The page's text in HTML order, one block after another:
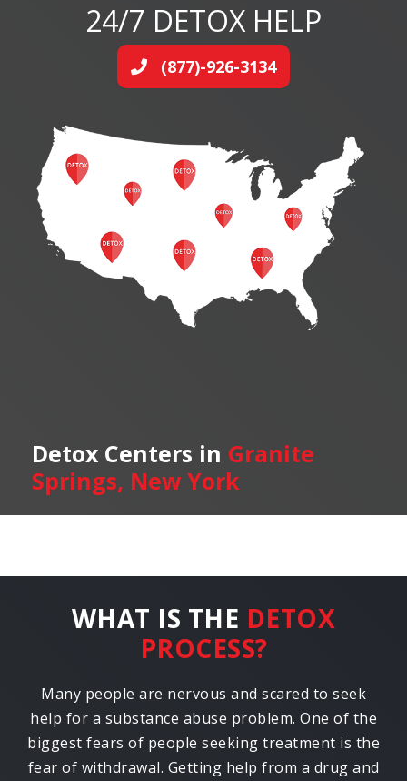
24/7 DETOX HELP
(877)-926-3134
Detox Centers in Granite
Springs, New York
WHAT IS THE DETOX
PROCESS?
Many people are nervous and scared to seek
help for a substance abuse problem. One of the
biggest fears of people seeking treatment is the
fear of withdrawal. Getting help from a drug and